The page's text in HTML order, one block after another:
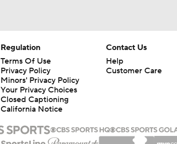
Regulation
Terms Of Use
Privacy Policy
Minors' Privacy Policy
Your Privacy Choices
Closed Captioning
California Notice
Contact Us
Help
Customer Care